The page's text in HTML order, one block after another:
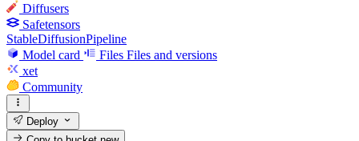
Diffusers
Safetensors
StableDiffusionPipeline
Model card
Files Files and versions
xet
Community
Deploy